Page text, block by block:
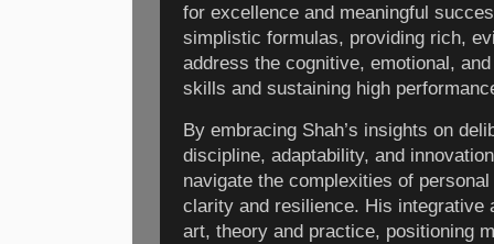
for excellence and meaningful
simplistic formulas, providing rich,
address the cognitive, emotional,
skills and sustaining high
By embracing Shah’s insights on
discipline, adaptability, and
navigate the complexities of
clarity and resilience. His integrative
art, theory and practice, positioning